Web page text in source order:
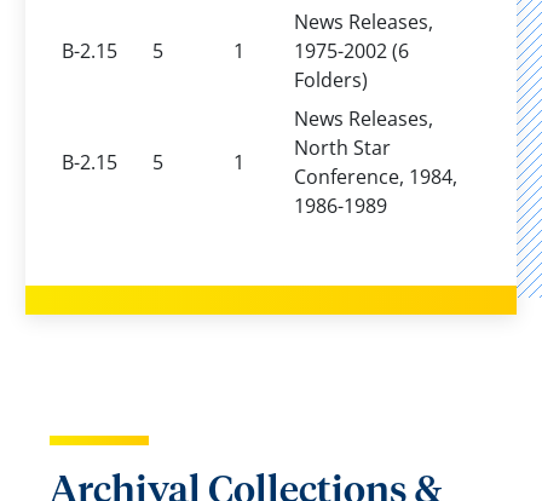
B-2.15 5 1
News Releases,
1975-2002 (6
Folders)
B-2.15 5 1
News Releases,
North Star
Conference, 1984,
1986-1989
Archival Collections &